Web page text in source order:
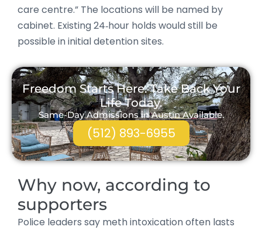
care centre.” The locations will be named by
cabinet. Existing 24‑hour holds would still be
possible in initial detention sites.
Freedom Starts Here. Take Back Your
Life Today.
Same-Day Admissions in Austin Available.
(512) 893-6955
Why now, according to
supporters
Police leaders say meth intoxication often lasts